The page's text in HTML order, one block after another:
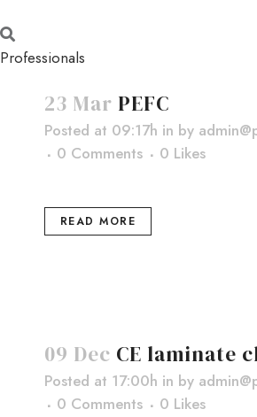
Professionals
23 Mar PEFC
Posted at 09:17h in by
0 Comments
0 Likes
READ MORE
09 Dec CE laminate
Posted at 17:00h in by
0 Comments
0 Likes